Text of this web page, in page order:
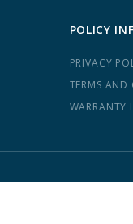
POLICY
PRIVACY
TERMS
WARRANTY